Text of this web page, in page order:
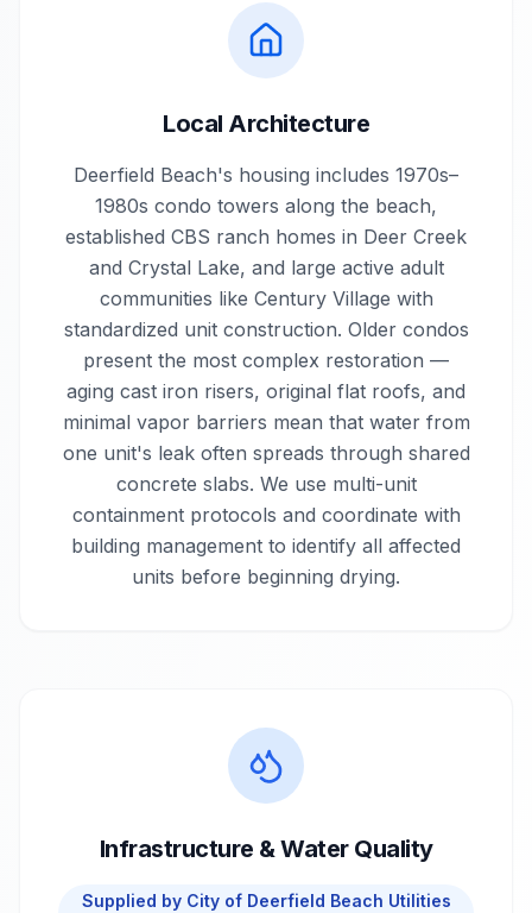
Local Architecture
Deerfield Beach's housing includes 1970s–
1980s condo towers along the beach,
established CBS ranch homes in Deer Creek
and Crystal Lake, and large active adult
communities like Century Village with
standardized unit construction. Older condos
present the most complex restoration —
aging cast iron risers, original flat roofs, and
minimal vapor barriers mean that water from
one unit's leak often spreads through shared
concrete slabs. We use multi-unit
containment protocols and coordinate with
building management to identify all affected
units before beginning drying.
Infrastructure & Water Quality
Supplied by City of Deerfield Beach Utilities